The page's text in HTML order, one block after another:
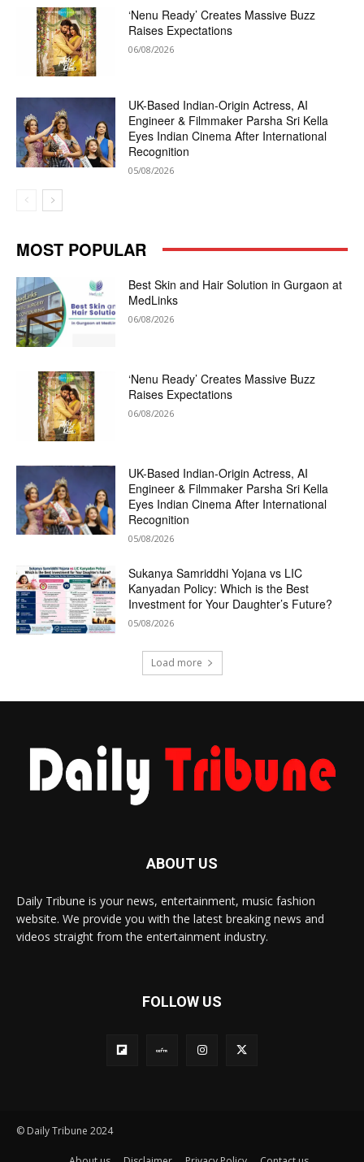
‘Nenu Ready’ Creates Massive Buzz
Raises Expectations
06/08/2026
UK-Based Indian-Origin Actress, AI
Engineer & Filmmaker Parsha Sri Kella
Eyes Indian Cinema After International
Recognition
05/08/2026
MOST POPULAR
Best Skin and Hair Solution in Gurgaon at
MedLinks
06/08/2026
‘Nenu Ready’ Creates Massive Buzz
Raises Expectations
06/08/2026
UK-Based Indian-Origin Actress, AI
Engineer & Filmmaker Parsha Sri Kella
Eyes Indian Cinema After International
Recognition
05/08/2026
Sukanya Samriddhi Yojana vs LIC
Kanyadan Policy: Which is the Best
Investment for Your Daughter’s Future?
05/08/2026
Load more
ABOUT US
Daily Tribune is your news, entertainment, music fashion
website. We provide you with the latest breaking news and
videos straight from the entertainment industry.
FOLLOW US
© Daily Tribune 2024